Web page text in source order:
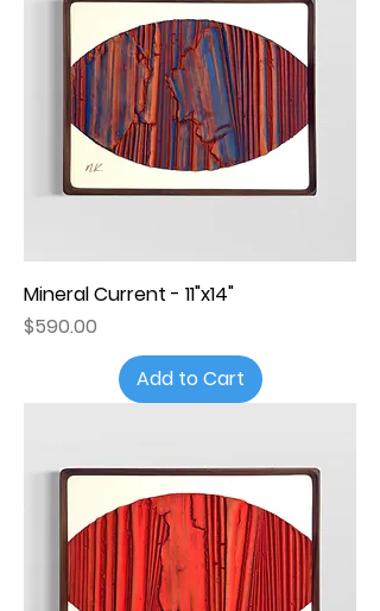
Mineral Current - 11"x14"
Price
$590.00
Add to Cart